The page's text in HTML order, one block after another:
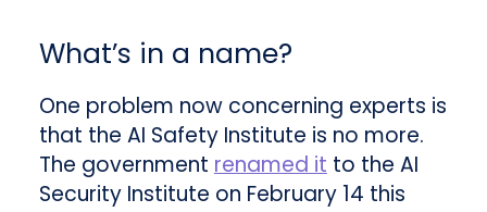
What’s in a name?
One problem now concerning experts is
that the AI Safety Institute is no more.
The government renamed it to the AI
Security Institute on February 14 this